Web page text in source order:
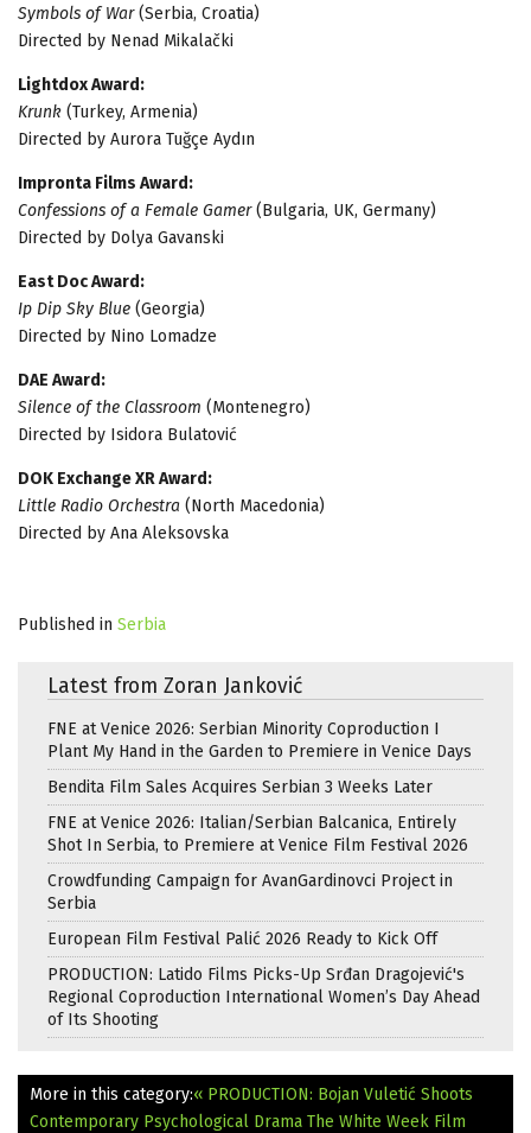
Symbols of War(Serbia, Croatia)
Directed by Nenad Mikalački
Lightdox Award:
Krunk (Turkey, Armenia)
Directed by Aurora Tuğçe Aydın
Impronta Films Award:
Confessions of a Female Gamer(Bulgaria, UK, Germany)
Directed by Dolya Gavanski
East Doc Award:
Ip Dip Sky Blue (Georgia)
Directed by Nino Lomadze
DAE Award:
Silence of the Classroom (Montenegro)
Directed by Isidora Bulatović
DOK Exchange XR Award:
Little Radio Orchestra (North Macedonia)
Directed by Ana Aleksovska
Published in Serbia
Latest from Zoran Janković
FNE at Venice 2026: Serbian Minority Coproduction I
Plant My Hand in the Garden to Premiere in Venice Days
Bendita Film Sales Acquires Serbian 3 Weeks Later
FNE at Venice 2026: Italian/Serbian Balcanica, Entirely
Shot In Serbia, to Premiere at Venice Film Festival 2026
Crowdfunding Campaign for AvanGardinovci Project in
Serbia
European Film Festival Palić 2026 Ready to Kick Off
PRODUCTION: Latido Films Picks-Up Srđan Dragojević's
Regional Coproduction International Women’s Day Ahead
of Its Shooting
More in this category:« PRODUCTION: Bojan Vuletić Shoots
Contemporary Psychological Drama The White Week Film